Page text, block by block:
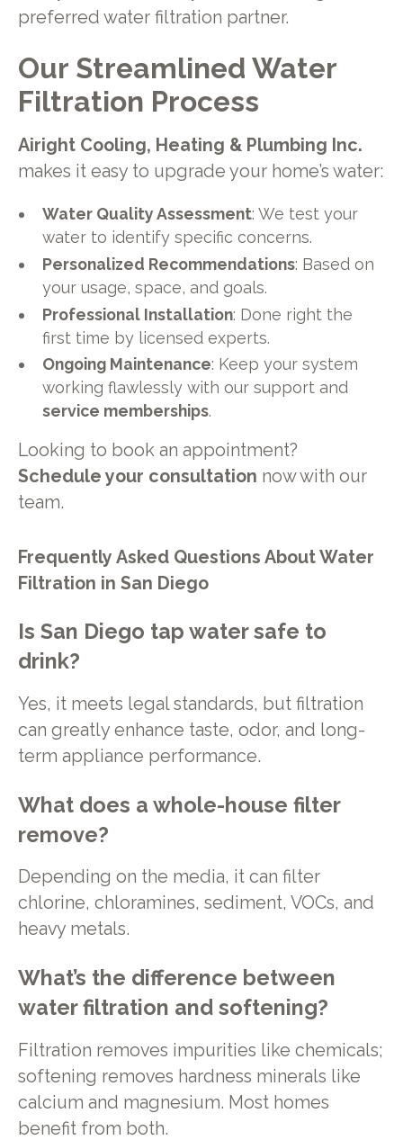
preferred water filtration partner.
Our Streamlined Water
Filtration Process
Airight Cooling, Heating & Plumbing Inc.
makes it easy to upgrade your home’s water:
Water Quality Assessment: We test your
water to identify specific concerns.
Personalized Recommendations: Based on
your usage, space, and goals.
Professional Installation: Done right the
first time by licensed experts.
Ongoing Maintenance: Keep your system
working flawlessly with our support and
service memberships.
Looking to book an appointment?
Schedule your consultation now with our
team.
Frequently Asked Questions About Water
Filtration in San Diego
Is San Diego tap water safe to
drink?
Yes, it meets legal standards, but filtration
can greatly enhance taste, odor, and long-
term appliance performance.
What does a whole-house filter
remove?
Depending on the media, it can filter
chlorine, chloramines, sediment, VOCs, and
heavy metals.
What’s the difference between
water filtration and softening?
Filtration removes impurities like chemicals;
softening removes hardness minerals like
calcium and magnesium. Most homes
benefit from both.